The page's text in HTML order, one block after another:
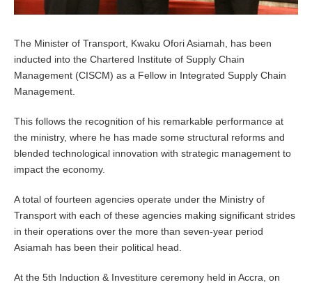
The Minister of Transport, Kwaku Ofori Asiamah, has been
inducted into the Chartered Institute of Supply Chain
Management (CISCM) as a Fellow in Integrated Supply Chain
Management.
This follows the recognition of his remarkable performance at
the ministry, where he has made some structural reforms and
blended technological innovation with strategic management to
impact the economy.
A total of fourteen agencies operate under the Ministry of
Transport with each of these agencies making significant strides
in their operations over the more than seven-year period
Asiamah has been their political head.
At the 5th Induction & Investiture ceremony held in Accra, on